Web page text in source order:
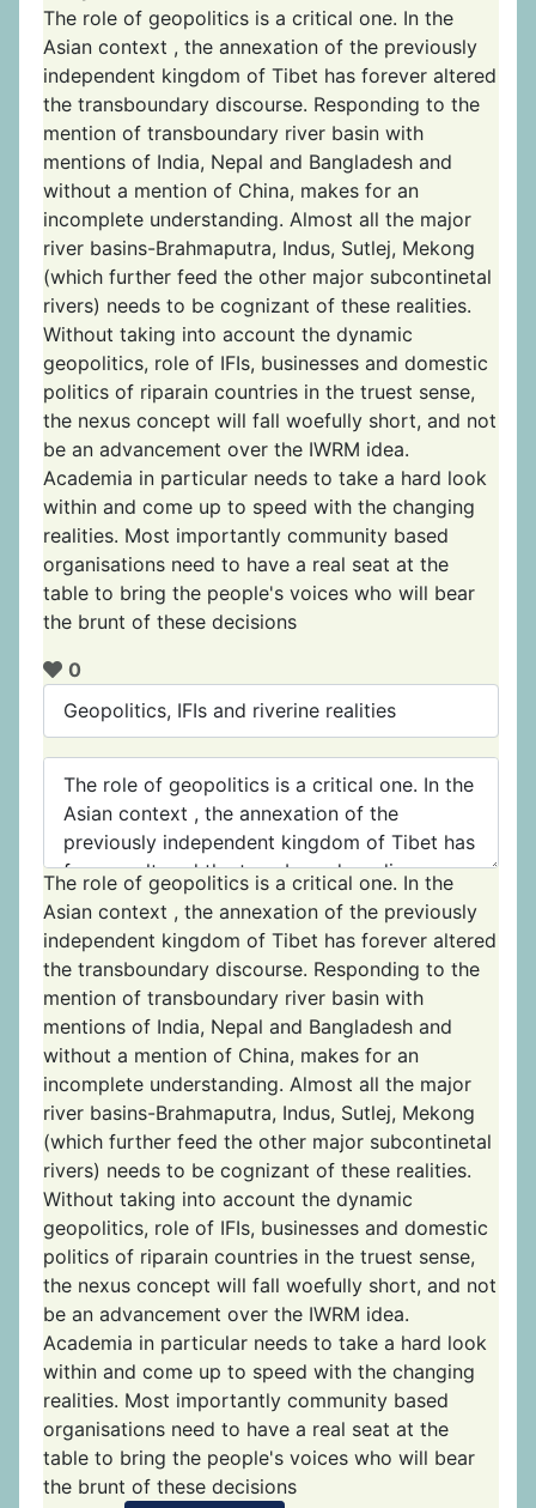
The role of geopolitics is a critical one. In the
Asian context , the annexation of the previously
independent kingdom of Tibet has forever altered
the transboundary discourse. Responding to the
mention of transboundary river basin with
mentions of India, Nepal and Bangladesh and
without a mention of China, makes for an
incomplete understanding. Almost all the major
river basins-Brahmaputra, Indus, Sutlej, Mekong
(which further feed the other major subcontinetal
rivers) needs to be cognizant of these realities.
Without taking into account the dynamic
geopolitics, role of IFIs, businesses and domestic
politics of riparain countries in the truest sense,
the nexus concept will fall woefully short, and not
be an advancement over the IWRM idea.
Academia in particular needs to take a hard look
within and come up to speed with the changing
realities. Most importantly community based
organisations need to have a real seat at the
table to bring the people's voices who will bear
the brunt of these decisions
0
The role of geopolitics is a critical one. In the
Asian context , the annexation of the previously
independent kingdom of Tibet has forever altered
the transboundary discourse. Responding to the
mention of transboundary river basin with
mentions of India, Nepal and Bangladesh and
without a mention of China, makes for an
incomplete understanding. Almost all the major
river basins-Brahmaputra, Indus, Sutlej, Mekong
(which further feed the other major subcontinetal
rivers) needs to be cognizant of these realities.
Without taking into account the dynamic
geopolitics, role of IFIs, businesses and domestic
politics of riparain countries in the truest sense,
the nexus concept will fall woefully short, and not
be an advancement over the IWRM idea.
Academia in particular needs to take a hard look
within and come up to speed with the changing
realities. Most importantly community based
organisations need to have a real seat at the
table to bring the people's voices who will bear
the brunt of these decisions